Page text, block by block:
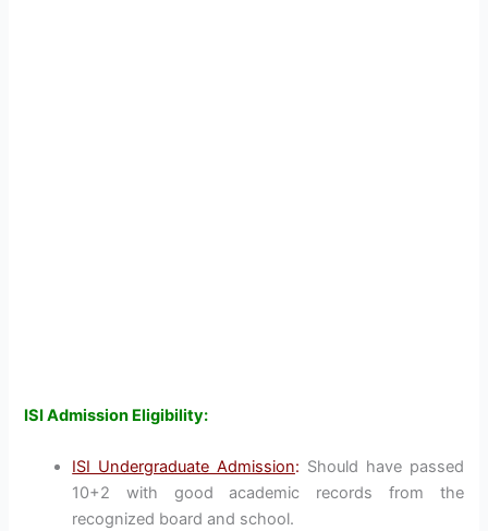
ISI Admission Eligibility:
ISI Undergraduate Admission: Should have passed
10+2 with good academic records from the
recognized board and school.